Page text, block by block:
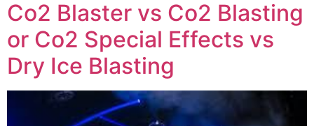
Co2 Blaster vs Co2 Blasting
or Co2 Special Effects vs
Dry Ice Blasting